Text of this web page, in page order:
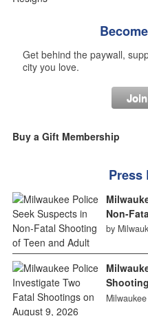
Get behind the paywall,
city you love.
Buy a Gift Membership
Press
Non-
by